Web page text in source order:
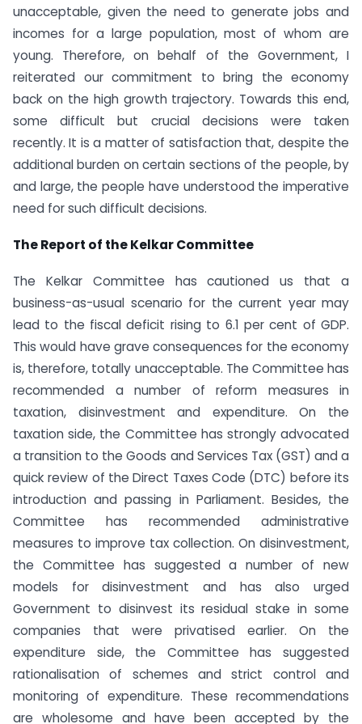
unacceptable, given the need to generate jobs and
incomes for a large population, most of whom are
young. Therefore, on behalf of the Government, I
reiterated our commitment to bring the economy
back on the high growth trajectory. Towards this end,
some difficult but crucial decisions were taken
recently. It is a matter of satisfaction that, despite the
additional burden on certain sections of the people, by
and large, the people have understood the imperative
need for such difficult decisions.
The Report of the Kelkar Committee
The Kelkar Committee has cautioned us that a
business-as-usual scenario for the current year may
lead to the fiscal deficit rising to 6.1 per cent of GDP.
This would have grave consequences for the economy
is, therefore, totally unacceptable. The Committee has
recommended a number of reform measures in
taxation, disinvestment and expenditure. On the
taxation side, the Committee has strongly advocated
a transition to the Goods and Services Tax (GST) and a
quick review of the Direct Taxes Code (DTC) before its
introduction and passing in Parliament. Besides, the
Committee has recommended administrative
measures to improve tax collection. On disinvestment,
the Committee has suggested a number of new
models for disinvestment and has also urged
Government to disinvest its residual stake in some
companies that were privatised earlier. On the
expenditure side, the Committee has suggested
rationalisation of schemes and strict control and
monitoring of expenditure. These recommendations
are wholesome and have been accepted by the